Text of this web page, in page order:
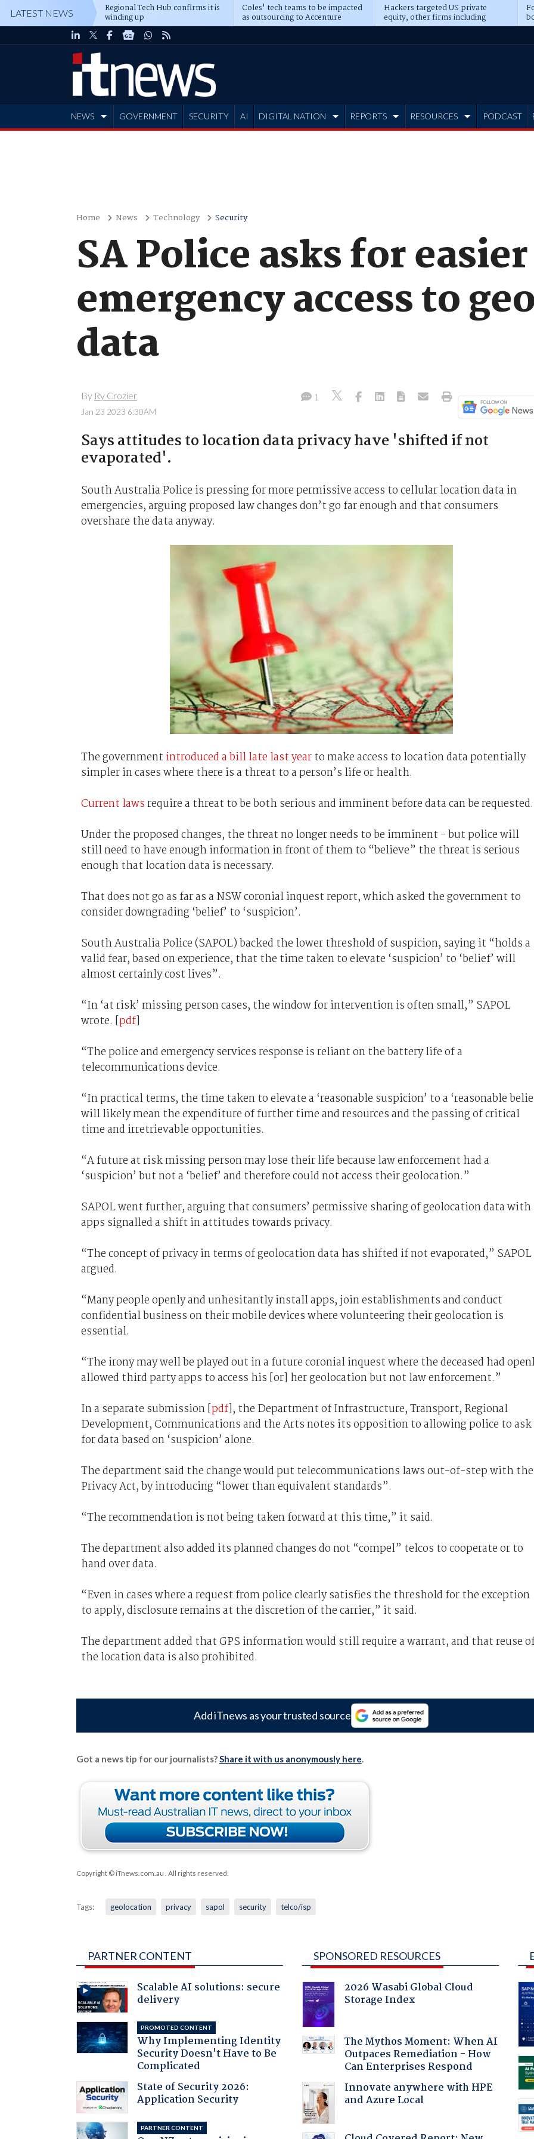
LATEST NEWS Regional Tech Hub confirms it is
winding up
Coles' tech teams to be impacted
as outsourcing to Accenture
deepens
Hackers targeted US private
equity, other firms including
Blackstone, CME
NEWS GOVERNMENT SECURITY AI DIGITAL NATION REPORTS RESOURCES PODCAST
Home News Technology Security
SA Police asks for easier
emergency access to
data
By Ry Crozier
Jan 23 2023 6:30AM
1
Says attitudes to location data privacy have 'shifted if not
evaporated'.
South Australia Police is pressing for more permissive access to cellular location data in
emergencies, arguing proposed law changes don’t go far enough and that consumers
overshare the data anyway.
The government introduced a bill late last yearto make access to location data potentially
simpler in cases where there is a threat to a person’s life or health.
Current lawsrequire a threat to be both serious and imminent before data can be requested.
Under the proposed changes, the threat no longer needs to be imminent - but police will
still need to have enough information in front of them to “believe” the threat is serious
enough that location data is necessary.
That does not go as far as a NSW coronial inquest report, which asked the government to
consider downgrading ‘belief’ to ‘suspicion’.
South Australia Police (SAPOL) backed the lower threshold of suspicion, saying it “holds a
valid fear, based on experience, that the time taken to elevate ‘suspicion’ to ‘belief’ will
almost certainly cost lives”.
“In ‘at risk’ missing person cases, the window for intervention is often small,” SAPOL
wrote. [pdf]
“The police and emergency services response is reliant on the battery life of a
telecommunications device.
“In practical terms, the time taken to elevate a ‘reasonable suspicion’ to a ‘reasonable
will likely mean the expenditure of further time and resources and the passing of critical
time and irretrievable opportunities.
“A future at risk missing person may lose their life because law enforcement had a
‘suspicion’ but not a ‘belief’ and therefore could not access their geolocation.”
SAPOL went further, arguing that consumers’ permissive sharing of geolocation data with
apps signalled a shift in attitudes towards privacy.
“The concept of privacy in terms of geolocation data has shifted if not evaporated,” SAPOL
argued.
“Many people openly and unhesitantly install apps, join establishments and conduct
confidential business on their mobile devices where volunteering their geolocation is
essential.
“The irony may well be played out in a future coronial inquest where the deceased had
allowed third party apps to access his [or] her geolocation but not law enforcement.”
In a separate submission [pdf], the Department of Infrastructure, Transport, Regional
Development, Communications and the Arts notes its opposition to allowing police to ask
for data based on ‘suspicion’ alone.
The department said the change would put telecommunications laws out-of-step with the
Privacy Act, by introducing “lower than equivalent standards”.
“The recommendation is not being taken forward at this time,” it said.
The department also added its planned changes do not “compel” telcos to cooperate or to
hand over data.
“Even in cases where a request from police clearly satisfies the threshold for the exception
to apply, disclosure remains at the discretion of the carrier,” it said.
The department added that GPS information would still require a warrant, and that reuse
the location data is also prohibited.
Add iTnews as your trusted source
Got a news tip for our journalists?Share it with us anonymously here.
Copyright © iTnews.com.au . All rights reserved.
Tags: geolocation privacy sapol security telco/isp
PARTNER CONTENT
Scalable AI solutions: secure
delivery
PROMOTED CONTENT
Why Implementing Identity
Security Doesn't Have to Be
Complicated
State of Security 2026:
Application Security
PARTNER CONTENT
SPONSORED RESOURCES
2026 Wasabi Global Cloud
Storage Index
The Mythos Moment: When AI
Outpaces Remediation - How
Can Enterprises Respond
Innovate anywhere with HPE
and Azure Local